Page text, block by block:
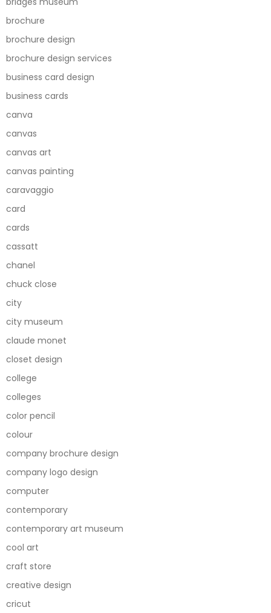
brochure
brochure design
brochure design services
business card design
business cards
canva
canvas
canvas art
canvas painting
caravaggio
card
cards
cassatt
chanel
chuck close
city
city museum
claude monet
closet design
college
colleges
color pencil
colour
company brochure design
company logo design
computer
contemporary
contemporary art museum
cool art
craft store
creative design
cricut